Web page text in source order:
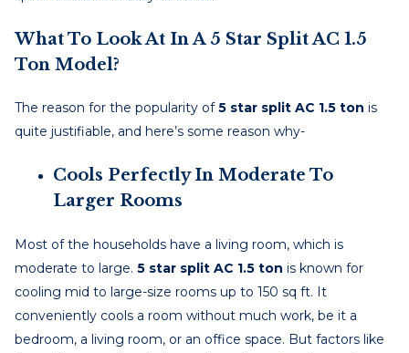
What To Look At In A 5 Star Split AC 1.5
Ton Model?
The reason for the popularity of5 star split AC 1.5 ton is
quite justifiable, and here’s some reason why-
Cools Perfectly In Moderate To
Larger Rooms
Most of the households have a living room, which is
moderate to large. 5 star split AC 1.5 ton is known for
cooling mid to large-size rooms up to 150 sq ft. It
conveniently cools a room without much work, be it a
bedroom, a living room, or an office space. But factors like